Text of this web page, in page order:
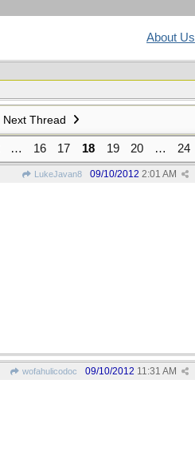
About Us
Next Thread
… 16 17 18 19 20 … 24
LukeJavan8 09/10/2012 2:01 AM
wofahulicodoc 09/10/2012 11:31 AM